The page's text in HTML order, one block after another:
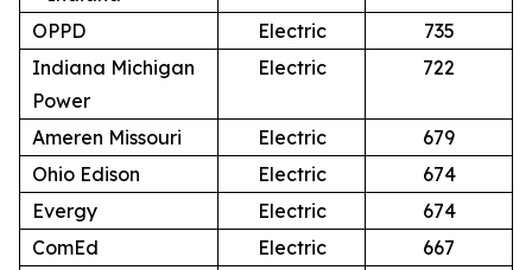
OPPD
Electric
735
Indiana Michigan
Power
Electric 722
Ameren Missouri Electric
679
Ohio Edison
Electric
674
Evergy
Electric
674
ComEd
Electric
667